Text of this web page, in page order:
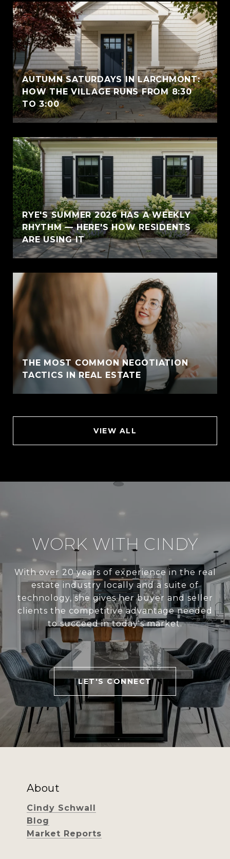
AUTUMN SATURDAYS IN LARCHMONT:
HOW THE VILLAGE RUNS FROM 8:30
TO 3:00
RYE'S SUMMER 2026 HAS A WEEKLY
RHYTHM — HERE'S HOW RESIDENTS
ARE USING IT
THE MOST COMMON NEGOTIATION
TACTICS IN REAL ESTATE
VIEW ALL
WORK WITH CINDY
With over 20 years of experience in the real
estate industry locally and a suite of
technology, she gives her buyer and seller
clients the competitive advantage needed
to succeed in today's market.
LET'S CONNECT
About
Cindy Schwall
Blog
Market Reports